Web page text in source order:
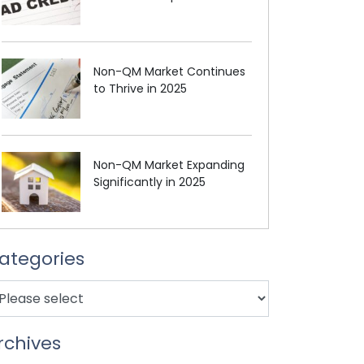
Non-QM Market Continues
to Thrive in 2025
Non-QM Market Expanding
Significantly in 2025